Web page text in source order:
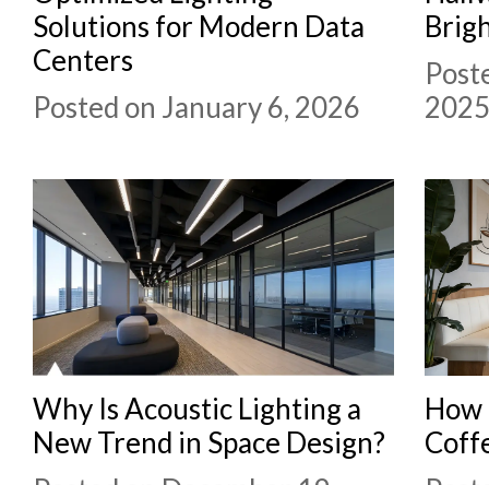
Solutions for Modern Data
Centers
Posted on January 6, 2026
2025
Why Is Acoustic Lighting a
New Trend in Space Design?